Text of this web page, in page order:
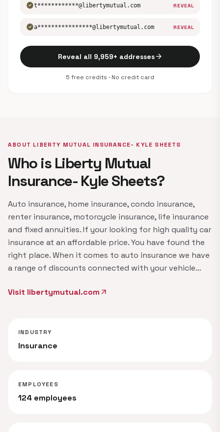
verifiedt************@libertymutual.com REVEAL
verifieda****************@libertymutual.com REVEAL
Reveal all 9,959+ addressesarrow_forward
5 free credits · No credit card
ABOUT LIBERTY MUTUAL INSURANCE- KYLE SHEETS
Who is Liberty Mutual
Insurance- Kyle Sheets?
Auto insurance, home insurance, condo insurance,
renter insurance, motorcycle insurance, life insurance
and fixed annuities. If your looking for high quality car
insurance at an affordable price. You have found the
right place. When it comes to auto insurance we have
a range of discounts connected with your vehicle…
Visit libertymutual.com arrow_outward
INDUSTRY
Insurance
EMPLOYEES
124 employees